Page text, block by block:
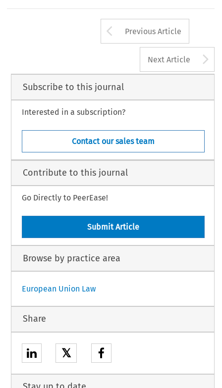
Arrow button
Previous Article
Next Article
Subscribe to this journal
Interested in a subscription?
Contact our sales team
Contribute to this journal
Go Directly to PeerEase!
Submit Article
Browse by practice area
European Union Law
Share
𝕏